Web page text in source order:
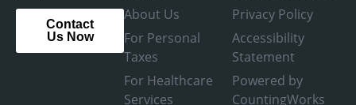
Contact
Us Now
About Us
For Personal
Taxes
For Healthcare
Services
Privacy Policy
Accessibility
Statement
Powered by
CountingWorks